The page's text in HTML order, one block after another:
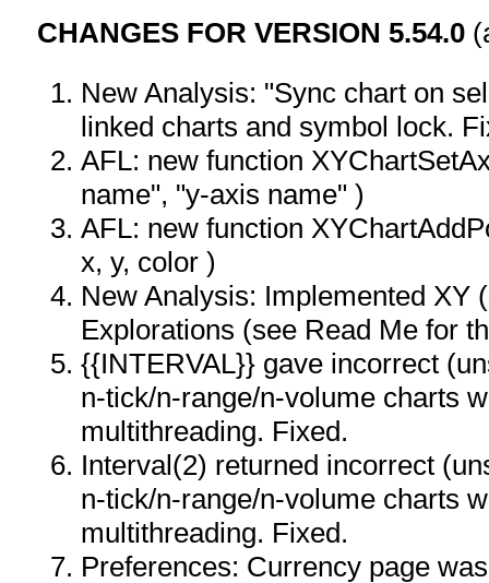
CHANGES FOR VERSION 5.54.0
New Analysis: "Sync chart on
linked charts and symbol lock.
AFL: new function
name", "y-axis name" )
AFL: new function
x, y, color )
New Analysis: Implemented XY
Explorations (see Read Me for
{{INTERVAL}} gave incorrect
n-tick/n-range/n-volume charts
multithreading. Fixed.
Interval(2) returned incorrect
n-tick/n-range/n-volume charts
multithreading. Fixed.
Preferences: Currency page